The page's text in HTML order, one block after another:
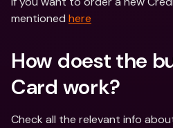
mentioned here
How doest the
Card work?